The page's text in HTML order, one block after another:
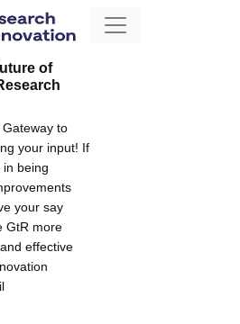
of
to
your input! If
being
your say
GtR more
effective